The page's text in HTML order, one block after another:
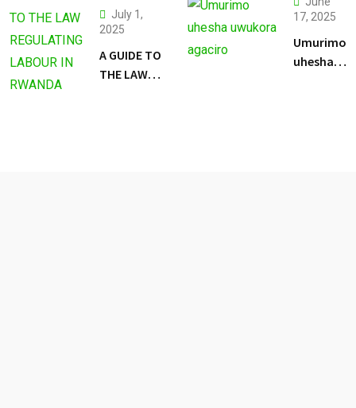
July 1,
2025
A GUIDE TO
THE LAW
17, 2025
Umurimo
uhesha